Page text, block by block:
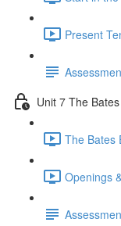
Present
Unit 7 The
The Bates
Openings